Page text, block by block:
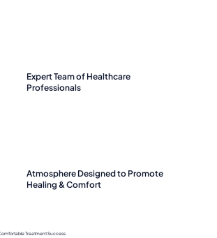
Expert Team of Healthcare
Professionals
Atmosphere Designed to Promote
Healing & Comfort
Treatment Success